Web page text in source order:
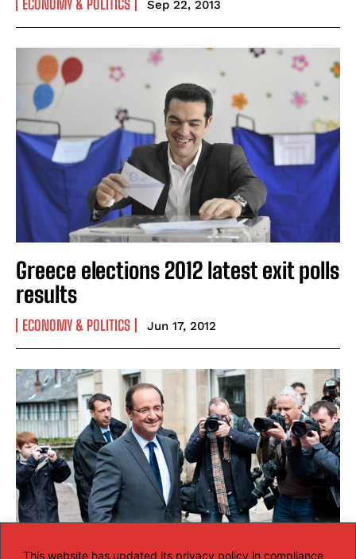
This website has updated its privacy policy in compliance
ECONOMY & POLITICS Sep 22, 2013
Greece elections 2012 latest exit polls
results
ECONOMY & POLITICS Jun 17, 2012